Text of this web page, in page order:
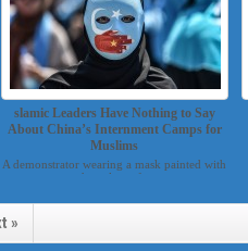
slamic Leaders Have Nothing to Say
About China’s Internment Camps for
Muslims
A demonstrator wearing a mask painted with
the colors of...
»